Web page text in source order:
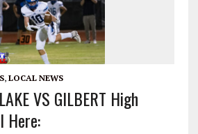
, LOCAL NEWS
VS GILBERT High
Here: